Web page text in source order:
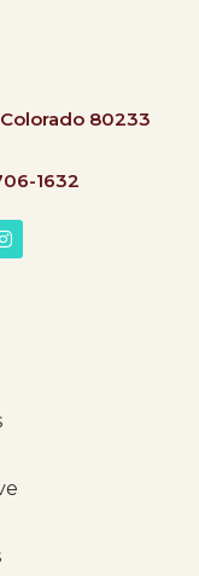
80233
1632